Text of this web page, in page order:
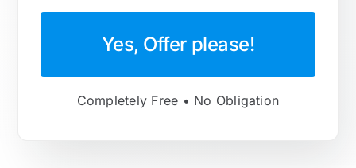
Yes, Offer please!
Completely Free • No Obligation